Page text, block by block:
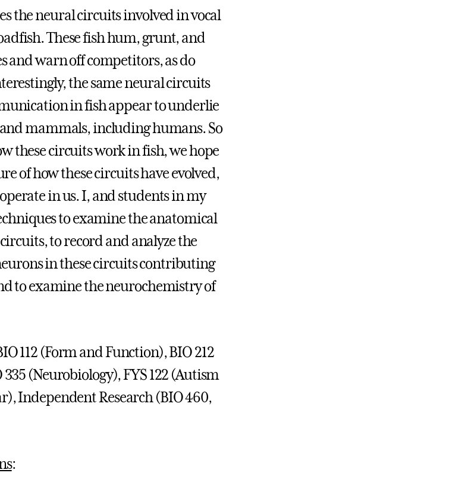
the neural circuits involved in vocal
These fish hum, grunt, and
and warn off competitors, as do
the same neural circuits
in fish appear to underlie
mammals, including humans. So
these circuits work in fish, we hope
of how these circuits have evolved,
in us. I, and students in my
to examine the anatomical
to record and analyze the
in these circuits contributing
to examine the neurochemistry of
112 (Form and Function), BIO 212
335 (Neurobiology), FYS 122 (Autism
Independent Research (BIO 460,
: